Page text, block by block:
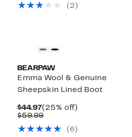
$90.00
( 2 )
BEARPAW
Emma Wool & Genuine
Sheepskin Lined Boot
$44.97Current
Price
(25% off)
$59.99Comparable
$59.99
( 6)